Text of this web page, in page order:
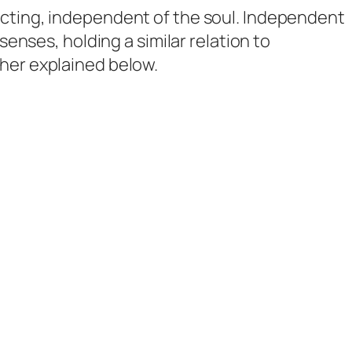
independent of the soul. Independent
holding a similar relation to
explained below.